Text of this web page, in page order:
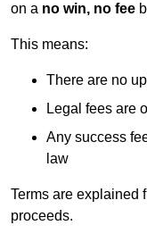
on a no win, no fee
This means:
There are no
Legal fees are
Any success
law
Terms are explained
proceeds.